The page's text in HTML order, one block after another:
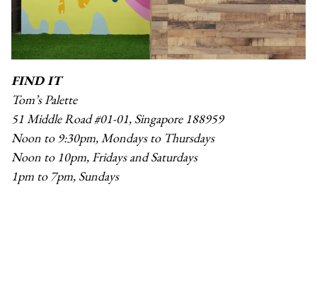
FIND IT
Tom’s Palette
51 Middle Road #01-01, Singapore 188959
Noon to 9:30pm, Mondays to Thursdays
Noon to 10pm, Fridays and Saturdays
1pm to 7pm, Sundays